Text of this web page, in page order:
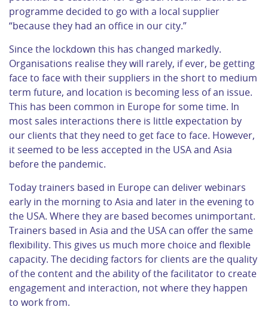
programme decided to go with a local supplier
“because they had an office in our city.”
Since the lockdown this has changed markedly.
Organisations realise they will rarely, if ever, be getting
face to face with their suppliers in the short to medium
term future, and location is becoming less of an issue.
This has been common in Europe for some time. In
most sales interactions there is little expectation by
our clients that they need to get face to face. However,
it seemed to be less accepted in the USA and Asia
before the pandemic.
Today trainers based in Europe can deliver webinars
early in the morning to Asia and later in the evening to
the USA. Where they are based becomes unimportant.
Trainers based in Asia and the USA can offer the same
flexibility. This gives us much more choice and flexible
capacity. The deciding factors for clients are the quality
of the content and the ability of the facilitator to create
engagement and interaction, not where they happen
to work from.